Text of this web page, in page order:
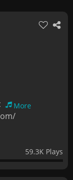
More
59.3K Plays